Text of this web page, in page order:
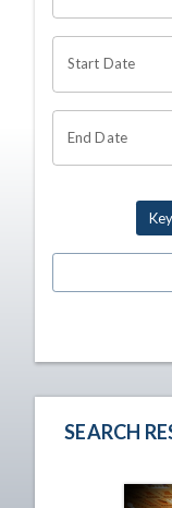
Start Date
End Date
SEARCH